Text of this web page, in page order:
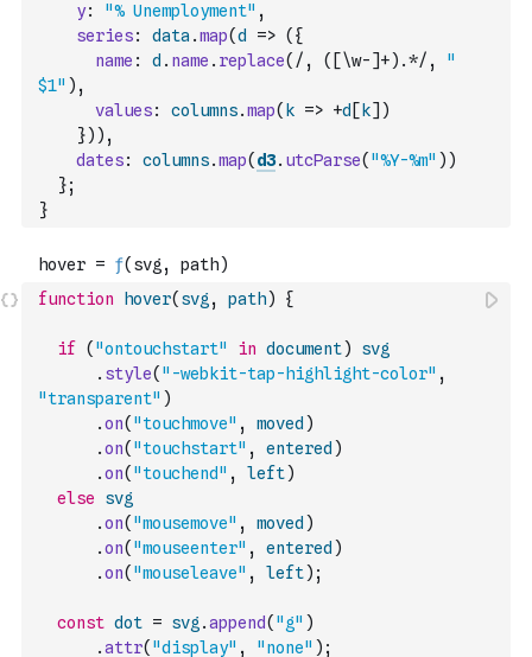
y: "% Unemployment" ,
series: data .map(d => ( {
name : d . name . replace( /, ([\w-]+).*/ ,
"
$1" ) ,
values: columns.map( k => +d [ k] )
}) ) ,
dates: columns.map( d3. utcParse( "%Y-%m" ) )
};
}
function hover( svg , path) {
if ( "ontouchstart" in document)
svg
. style( "-webkit-tap-highlight-color" ,
"transparent" )
.on( "touchmove" , moved )
.on( "touchstart" , entered )
.on( "touchend" , left)
else
svg
.on( "mousemove" , moved )
.on( "mouseenter" , entered )
.on( "mouseleave" , left) ;
const dot = svg .append( "g" )
.attr( "display" , "none" ) ;